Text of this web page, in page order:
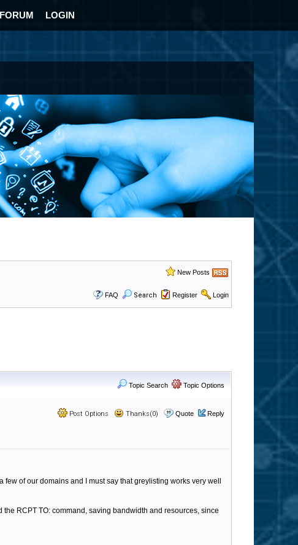
LOGIN
New Posts
FAQ Search Register Login
Topic Search Topic Options
Post Options Thanks(0) Quote Reply
of our domains and I must say that greylisting works very well
RCPT TO: command, saving bandwidth and resources, since